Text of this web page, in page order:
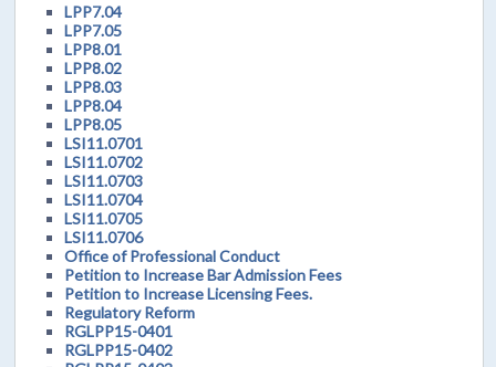
LPP7.04
LPP7.05
LPP8.01
LPP8.02
LPP8.03
LPP8.04
LPP8.05
LSI11.0701
LSI11.0702
LSI11.0703
LSI11.0704
LSI11.0705
LSI11.0706
Office of Professional Conduct
Petition to Increase Bar Admission Fees
Petition to Increase Licensing Fees.
Regulatory Reform
RGLPP15-0401
RGLPP15-0402